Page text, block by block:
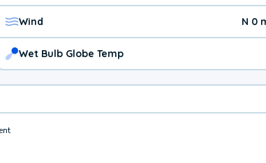
Wind N 0
Wet Bulb Globe Temp